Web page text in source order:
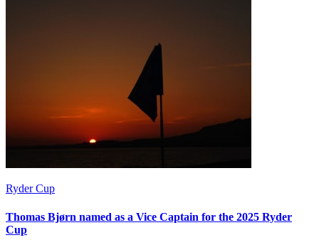
Ryder Cup
Thomas Bjørn named as a Vice Captain for the 2025 Ryder
Cup